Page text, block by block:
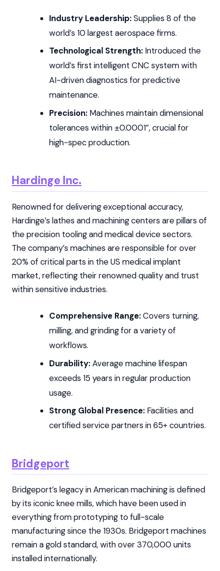
Industry Leadership:Supplies 8 of the
world’s 10 largest aerospace firms.
Technological Strength:Introduced the
world’s first intelligent CNC system with
AI-driven diagnostics for predictive
maintenance.
Precision:Machines maintain dimensional
tolerances within ±0.0001”, crucial for
high-spec production.
Hardinge Inc.
Renowned for delivering exceptional accuracy,
Hardinge’s lathes and machining centers are pillars of
the precision tooling and medical device sectors.
The company’s machines are responsible for over
20% of critical parts in the US medical implant
market, reflecting their renowned quality and trust
within sensitive industries.
Comprehensive Range:Covers turning,
milling, and grinding for a variety of
workflows.
Durability:Average machine lifespan
exceeds 15 years in regular production
usage.
Strong Global Presence:Facilities and
certified service partners in 65+ countries.
Bridgeport
Bridgeport’s legacy in American machining is defined
by its iconic knee mills, which have been used in
everything from prototyping to full-scale
manufacturing since the 1930s. Bridgeport machines
remain a gold standard, with over 370,000 units
installed internationally.